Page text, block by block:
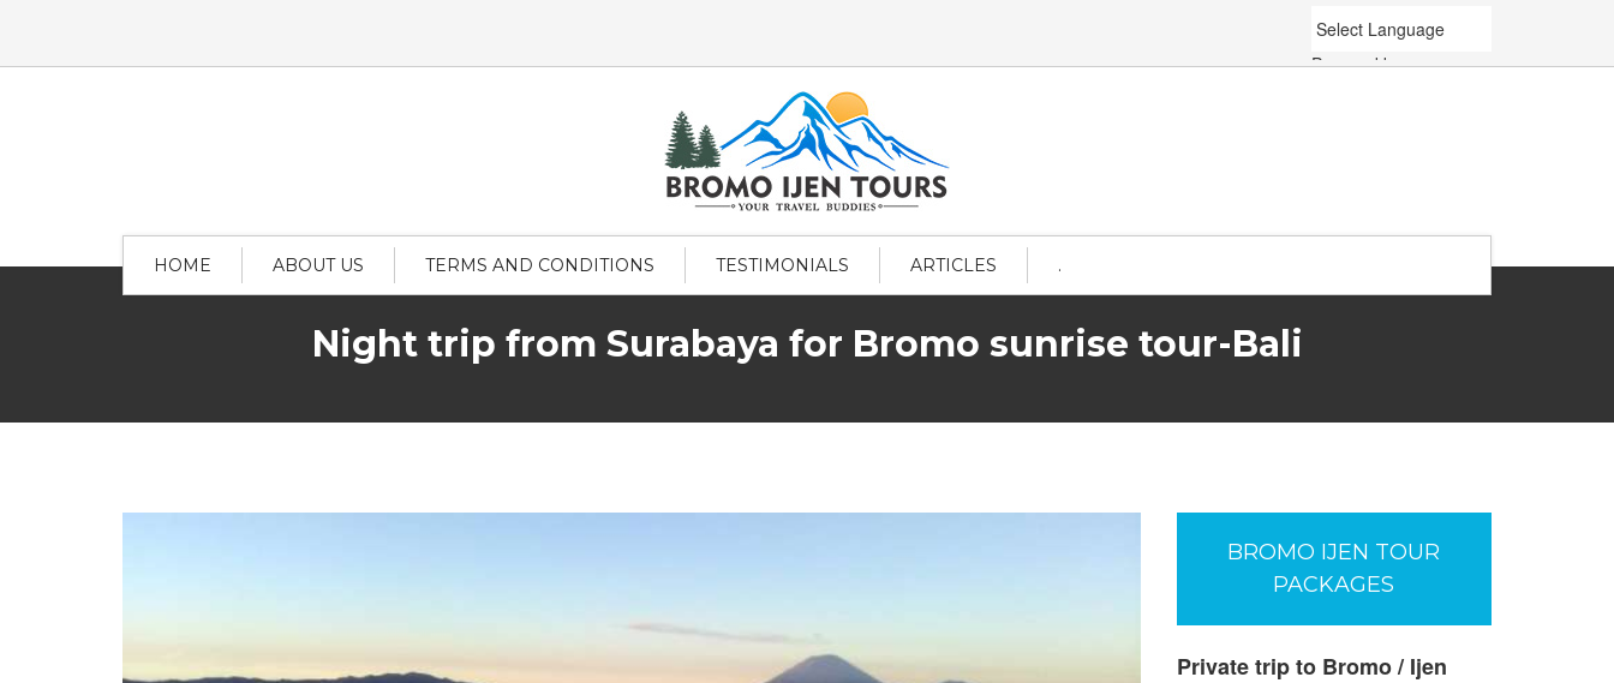
Powered by
HOME ABOUT US TERMS AND CONDITIONS TESTIMONIALS ARTICLES .
Night trip from Surabaya for Bromo sunrise tour-Bali
BROMO IJEN TOUR
PACKAGES
Private trip to Bromo / Ijen